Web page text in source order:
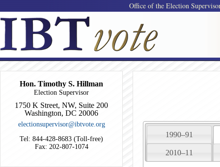
Office of the Election
Hon. Timothy S. Hillman
Election Supervisor
1750 K Street, NW, Suite 200
Washington, DC 20006
electionsupervisor@ibtvote.org
Tel: 844-428-8683 (Toll-free)
Fax: 202-807-1074
1990–91
2010–11